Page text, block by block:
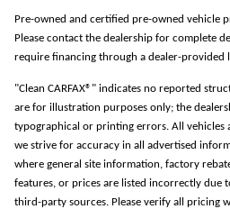
Pre-owned and certified pre-owned vehicle
Please contact the dealership for complete
require financing through a dealer-provided
"Clean CARFAX®" indicates no reported
are for illustration purposes only; the
typographical or printing errors. All vehicles
we strive for accuracy in all advertised
where general site information, factory
features, or prices are listed incorrectly due
third-party sources. Please verify all pricing